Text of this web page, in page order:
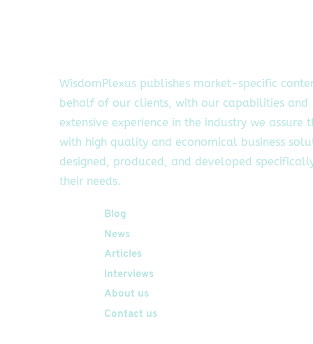
WisdomPlexus publishes market-specific
behalf of our clients, with our capabilities and
extensive experience in the industry we assure
with high quality and economical business
designed, produced, and developed
their needs.
Blog
News
Articles
Interviews
About us
Contact us